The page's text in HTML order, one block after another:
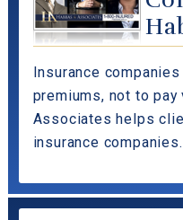
Insurance
premiums, not to
Associates helps
insurance companies.